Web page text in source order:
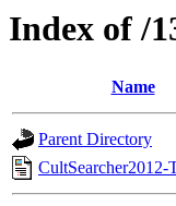
Index of /
Name
Parent Directory
CultSearcher2012-